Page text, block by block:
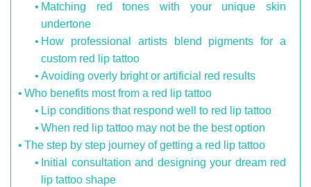
Matching red tones with your unique skin
undertone
How professional artists blend pigments for a
custom red lip tattoo
Avoiding overly bright or artificial red results
Who benefits most from a red lip tattoo
Lip conditions that respond well to red lip tattoo
When red lip tattoo may not be the best option
The step by step journey of getting a red lip tattoo
Initial consultation and designing your dream red
lip tattoo shape